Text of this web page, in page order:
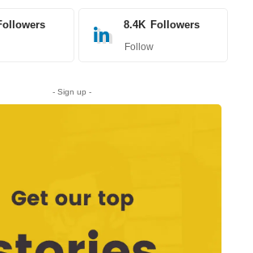
8.4K Followers
Follow
- Sign up -